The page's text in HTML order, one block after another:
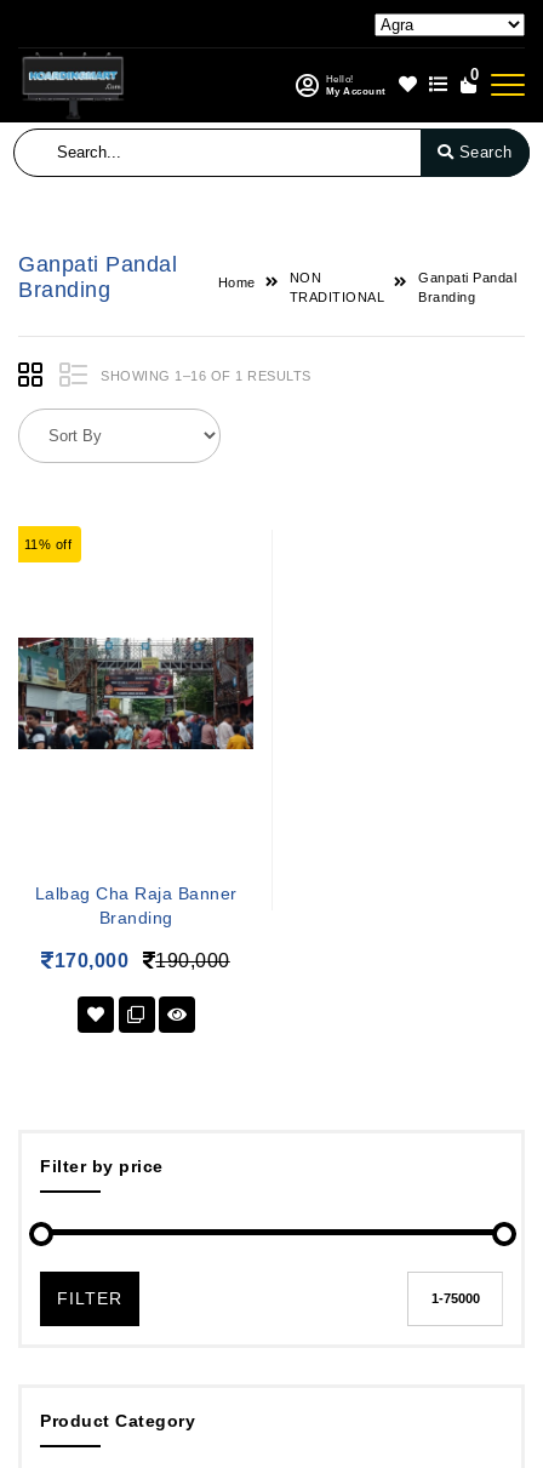
Hello!
My Account
0
Search
Filter by price
FILTER
Product Category
Ganpati Pandal
Branding
Home
NON
TRADITIONAL
Ganpati Pandal
Branding
SHOWING 1–16 OF 1 RESULTS
11% off
Lalbag Cha Raja Banner
Branding
170,000 190,000